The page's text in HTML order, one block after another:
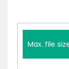
Add
CV...
Max. file